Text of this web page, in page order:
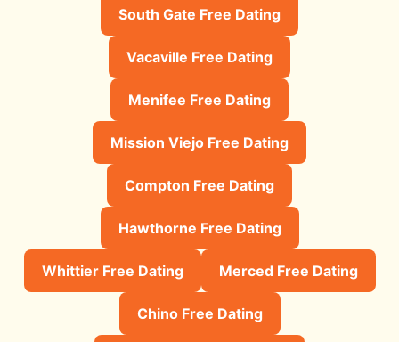
South Gate Free Dating
Vacaville Free Dating
Menifee Free Dating
Mission Viejo Free Dating
Compton Free Dating
Hawthorne Free Dating
Whittier Free Dating Merced Free Dating
Chino Free Dating